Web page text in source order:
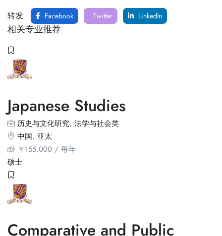
转发 Facebook Twitter LinkedIn
相关专业推荐
Japanese Studies
历史与文化研究, 法学与社会类
中国, 亚太
￥155,000 / 每年
硕士
Comparative and Public